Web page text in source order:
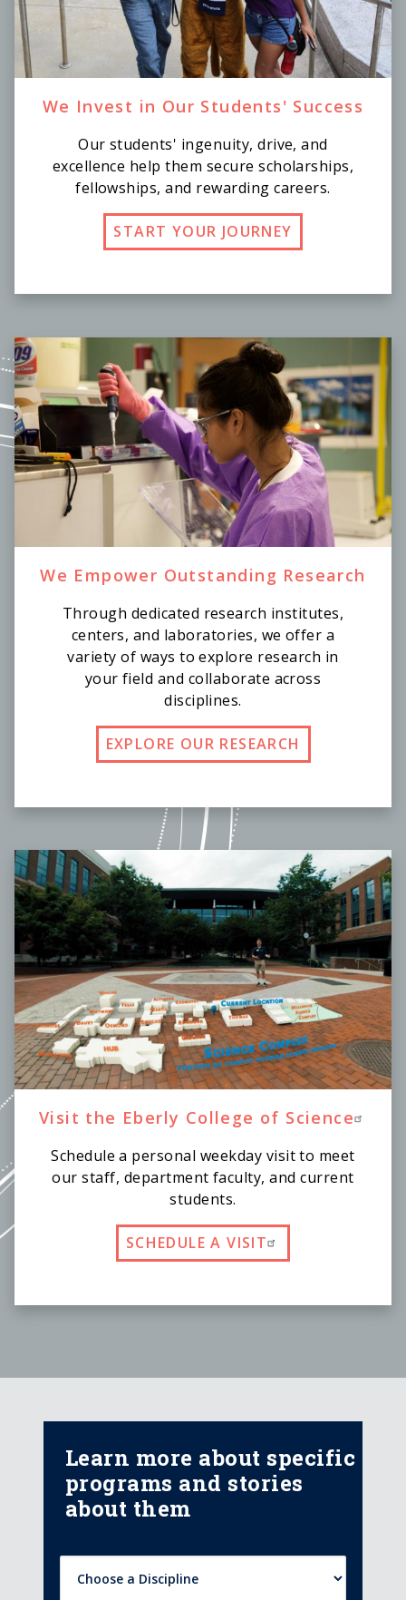
We Invest in Our Students' Success
Our students' ingenuity, drive, and
excellence help them secure scholarships,
fellowships, and rewarding careers.
START YOUR JOURNEY
We Empower Outstanding Research
Through dedicated research institutes,
centers, and laboratories, we offer a
variety of ways to explore research in
your field and collaborate across
disciplines.
EXPLORE OUR RESEARCH
Visit the Eberly College of Science
Schedule a personal weekday visit to meet
our staff, department faculty, and current
students.
SCHEDULE A VISIT
Learn more about specific
programs and stories
about them